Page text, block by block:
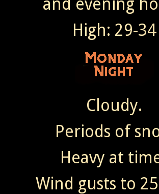
and evening
High: 29-34
Cloudy.
Periods of
Heavy at
Wind gusts to